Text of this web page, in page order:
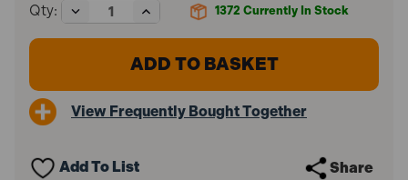
1372 Currently In Stock
Qty:
Decrease
Quantity
of
ForgeFast
Screw
(1000
Increase
Quantity
of
ForgeFast
Torx
Screw
(1000
View Frequently Bought Together
Add To List Share